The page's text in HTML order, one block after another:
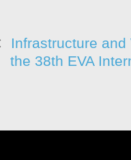
Infrastructure
the 38th EVA